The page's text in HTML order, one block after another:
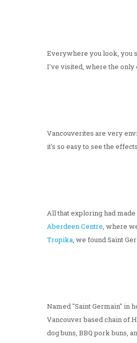
Everywhere you look, you
I've visited, where the only
Vancouverites are very
it's so easy to see the
All that exploring had
Aberdeen Centre, where
Tropika, we found Saint
Named "Saint Germain" in
Vancouver based chain of
dog buns, BBQ pork buns,